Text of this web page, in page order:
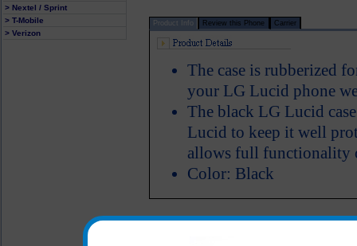
> Nextel / Sprint
> T-Mobile
> Verizon
Product Info Review this Phone Carrier
The case is rubberized
your LG Lucid phone
The black LG Lucid
Lucid to keep it well
allows full functionality
Color: Black